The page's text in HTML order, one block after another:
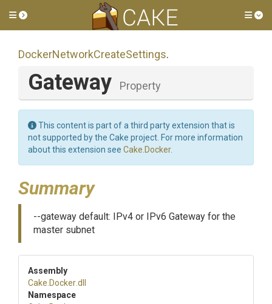
Toggle side menu
DockerNetworkCreateSettings.
Gateway Property
This content is part of a third party extension that is
not supported by the Cake project. For more information
about this extension see Cake.Docker.
Summary
--gateway default: IPv4 or IPv6 Gateway for the
master subnet
Assembly
Cake .Docker.dll
Namespace